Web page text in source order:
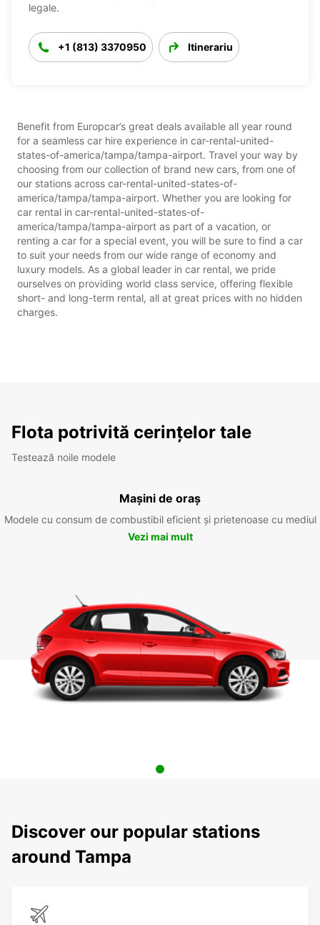
legale.
+1 (813) 3370950 Itinerariu
Benefit from Europcar’s great deals available all year round
for a seamless car hire experience in car-rental-united-
states-of-america/tampa/tampa-airport. Travel your way by
choosing from our collection of brand new cars, from one of
our stations across car-rental-united-states-of-
america/tampa/tampa-airport. Whether you are looking for
car rental in car-rental-united-states-of-
america/tampa/tampa-airport as part of a vacation, or
renting a car for a special event, you will be sure to find a car
to suit your needs from our wide range of economy and
luxury models. As a global leader in car rental, we pride
ourselves on providing world class service, offering flexible
short- and long-term rental, all at great prices with no hidden
charges.
Flota potrivită cerințelor tale
Testează noile modele
Mașini de oraș
Modele cu consum de combustibil eficient și prietenoase cu mediul
Vezi mai mult
Discover our popular stations
around Tampa